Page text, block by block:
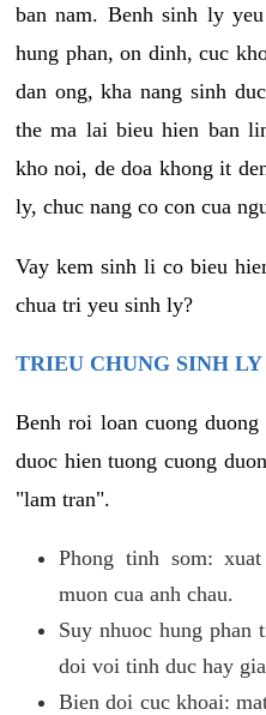
ban nam. Benh sinh ly
hung phan, on dinh, cuc
dan ong, kha nang sinh
the ma lai bieu hien ban
kho noi, de doa khong it
ly, chuc nang co con cua
Vay kem sinh li co bieu
chua tri yeu sinh ly?
TRIEU CHUNG SINH
Benh roi loan cuong
duoc hien tuong cuong
"lam tran".
Phong tinh som:
muon cua anh chau.
Suy nhuoc hung phan
doi voi tinh duc hay
Bien doi cuc khoai: